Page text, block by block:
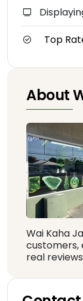
Top
About
Wai Kaha
customers,
real